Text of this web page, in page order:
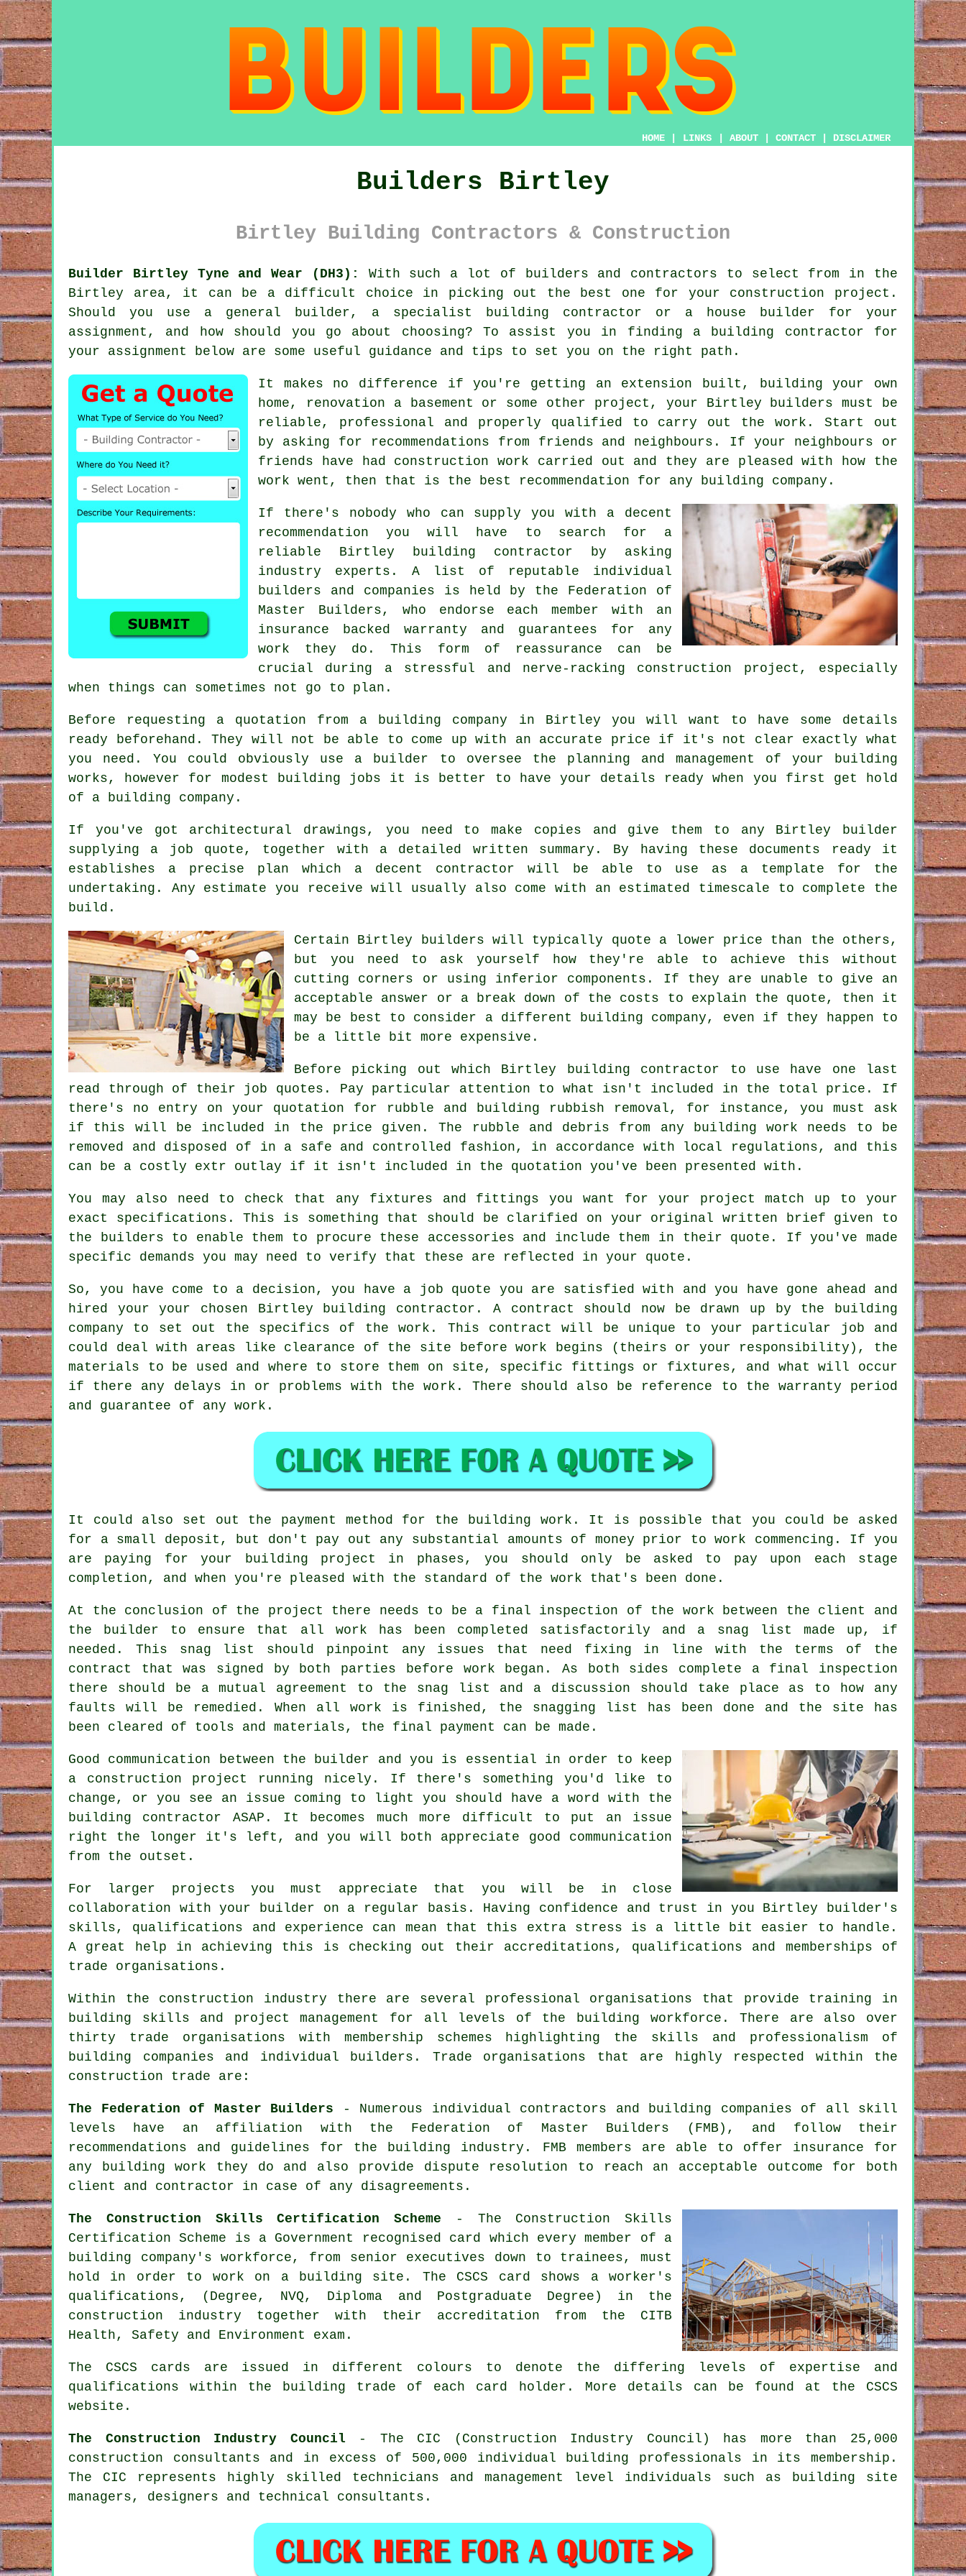
HOME LINKS ABOUT CONTACT DISCLAIMER
Builders Birtley
Birtley Building Contractors & Construction
Builder Birtley Tyne and Wear (DH3):
With such a lot of builders and contractors to select from in the
Birtley area, it can be a difficult choice in picking out the best one for your construction project.
Should you use a general builder, a specialist building contractor or a house builder for your
assignment, and how should you go about choosing? To assist you in finding a building contractor for
your assignment below are some useful guidance and tips to set you on the right path.
It makes no difference if you're getting an extension built, building your own
home, renovation a basement or some other project, your Birtley builders must be
reliable, professional and properly qualified to carry out the work. Start out
by asking for recommendations from friends and neighbours. If your neighbours or
friends have had construction work carried out and they are pleased with how the
work went, then that is the best recommendation for any building company.
If there's nobody who can supply you with a decent
recommendation you will have to search for a
reliable Birtley building contractor by asking
industry experts. A list of reputable individual
builders and companies is held by the Federation of
Master Builders, who endorse each member with an
insurance backed warranty and guarantees for any
work they do. This form of reassurance can be
crucial during a stressful and nerve-racking construction project, especially
when things can sometimes not go to plan.
Before requesting a quotation from a building company in Birtley you will want to have some details
ready beforehand. They will not be able to come up with an accurate price if it's not clear exactly what
you need. You could obviously use a builder to oversee the planning and management of your building
works, however for modest building jobs it is better to have your details ready when you first get hold
of a building company.
If you've got architectural drawings, you need to make copies and give them to any Birtley builder
supplying a job quote, together with a detailed written summary. By having these documents ready it
establishes a precise plan which a decent contractor will be able to use as a template for the
undertaking. Any estimate you receive will usually also come with an estimated timescale to complete the
build.
Certain Birtley builders will typically quote a lower price than the others,
but you need to ask yourself how they're able to achieve this without
cutting corners or using inferior components. If they are unable to give an
acceptable answer or a break down of the costs to explain the quote, then it
may be best to consider a different building company, even if they happen to
be a little bit more expensive.
Before picking out which Birtley building contractor to use have one last
read through of their job quotes. Pay particular attention to what isn't included in the total price. If
there's no entry on your quotation for rubble and building rubbish removal, for instance, you must ask
if this will be included in the price given. The rubble and debris from any building work needs to be
removed and disposed of in a safe and controlled fashion, in accordance with local regulations, and this
can be a costly extr outlay if it isn't included in the quotation you've been presented with.
You may also need to check that any fixtures and fittings you want for your project match up to your
exact specifications. This is something that should be clarified on your original written brief given to
the builders to enable them to procure these accessories and include them in their quote. If you've made
specific demands you may need to verify that these are reflected in your quote.
So, you have come to a decision, you have a job quote you are satisfied with and you have gone ahead and
hired your your chosen Birtley building contractor. A contract should now be drawn up by the building
company to set out the specifics of the work. This contract will be unique to your particular job and
could deal with areas like clearance of the site before work begins (theirs or your responsibility), the
materials to be used and where to store them on site, specific fittings or fixtures, and what will occur
if there any delays in or problems with the work. There should also be reference to the warranty period
and guarantee of any work.
It could also set out the payment method for the building work. It is possible that you could be asked
for a small deposit, but don't pay out any substantial amounts of money prior to work commencing. If you
are paying for your building project in phases, you should only be asked to pay upon each stage
completion, and when you're pleased with the standard of the work that's been done.
At the conclusion of the project there needs to be a final inspection of the work between the client and
the builder to ensure that all work has been completed satisfactorily and a snag list made up, if
needed. This snag list should pinpoint any issues that need fixing in line with the terms of the
contract that was signed by both parties before work began. As both sides complete a final inspection
there should be a mutual agreement to the snag list and a discussion should take place as to how any
faults will be remedied. When all work is finished, the snagging list has been done and the site has
been cleared of tools and materials, the final payment can be made.
Good communication between the builder and you is essential in order to keep
a construction project running nicely. If there's something you'd like to
change, or you see an issue coming to light you should have a word with the
building contractor ASAP. It becomes much more difficult to put an issue
right the longer it's left, and you will both appreciate good communication
from the outset.
For larger projects you must appreciate that you will be in close
collaboration with your builder on a regular basis. Having confidence and trust in you Birtley builder's
skills, qualifications and experience can mean that this extra stress is a little bit easier to handle.
A great help in achieving this is checking out their accreditations, qualifications and memberships of
trade organisations.
Within the construction industry there are several professional organisations that provide training in
building skills and project management for all levels of the building workforce. There are also over
thirty trade organisations with membership schemes highlighting the skills and professionalism of
building companies and individual builders. Trade organisations that are highly respected within the
construction trade are:
The Federation of Master Builders - Numerous individual contractors and building companies of all skill
levels have an affiliation with the Federation of Master Builders (FMB), and follow their
recommendations and guidelines for the building industry. FMB members are able to offer insurance for
any building work they do and also provide dispute resolution to reach an acceptable outcome for both
client and contractor in case of any disagreements.
The Construction Skills Certification Scheme - The Construction Skills
Certification Scheme is a Government recognised card which every member of a
building company's workforce, from senior executives down to trainees, must
hold in order to work on a building site. The CSCS card shows a worker's
qualifications, (Degree, NVQ, Diploma and Postgraduate Degree) in the
construction industry together with their accreditation from the CITB
Health, Safety and Environment exam.
The CSCS cards are issued in different colours to denote the differing levels of expertise and
qualifications within the building trade of each card holder. More details can be found at the CSCS
website.
The Construction Industry Council - The CIC (Construction Industry Council) has more than 25,000
construction consultants and in excess of 500,000 individual building professionals in its membership.
The CIC represents highly skilled technicians and management level individuals such as building site
managers, designers and technical consultants.